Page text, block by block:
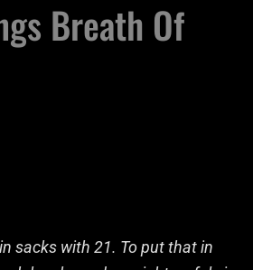
Breath Of
sacks with 21. To put that in